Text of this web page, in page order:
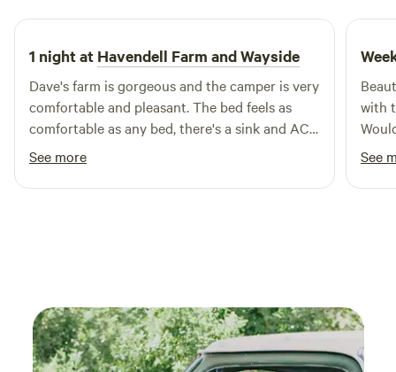
attractions, including swimming holes and outdoor
activities. With local restaurants and shops just a short
drive away, you can enjoy the best of both nature and
convenience. Come and discover why S and H Campground
is the ultimate choice for family fun in Indiana!
1 night at Havendell Farm and Wayside
Dave's farm is gorgeous and the camper is very
comfortable and pleasant. The bed feels as
comfortable as any bed, there's a sink and AC. I
wish I could have spent more time there!
See more
with
See